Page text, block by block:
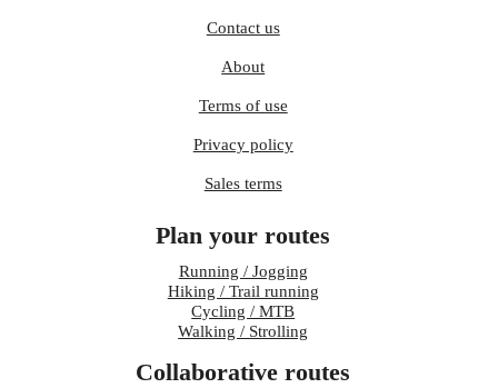
Contact us
About
Terms of use
Privacy policy
Sales terms
Plan your routes
Running / Jogging
Hiking / Trail running
Cycling / MTB
Walking / Strolling
Collaborative routes